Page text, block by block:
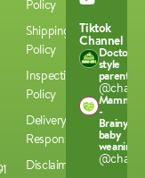
Policy
Shipping
Policy
Inspection
Policy
Delivery
Responsibilities
Disclaimer
Tiktok
Channel
Doctor-
style
parenting
Mammy
-
Brainy
baby
weaning